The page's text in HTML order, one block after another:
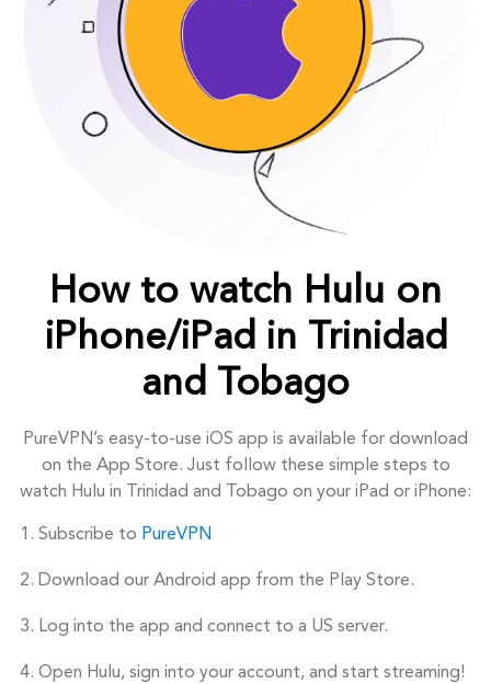
How to watch Hulu on
iPhone/iPad in Trinidad
and Tobago
PureVPN’s easy-to-use iOS app is available for download
on the App Store. Just follow these simple steps to
watch Hulu in Trinidad and Tobago on your iPad or iPhone:
Subscribe to PureVPN
Download our Android app from the Play Store.
Log into the app and connect to a US server.
Open Hulu, sign into your account, and start streaming!